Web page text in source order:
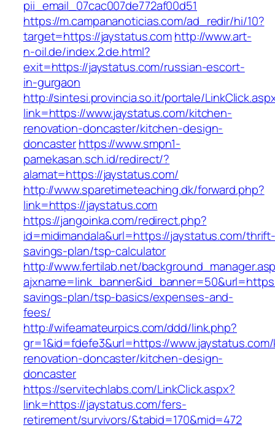
pii_email_07cac007de772af00d51
https://m.campananoticias.com/ad_redir/hi/10?
target=https://jaystatus.comhttp://www.art-
n-oil.de/index.2.de.html?
exit=https://jaystatus.com/russian-escort-
in-gurgaon
http://sintesi.provincia.so.it/portale/
link=https://www.jaystatus.com/kitchen-
renovation-doncaster/kitchen-design-
doncasterhttps://www.smpn1-
pamekasan.sch.id/redirect/?
alamat=https://jaystatus.com/
http://www.sparetimeteaching.dk/forward.php?
link=https://jaystatus.com
https://jangoinka.com/redirect.php?
id=midimandala&url=https://jaystatus.com/
savings-plan/tsp-calculator
http://www.fertilab.net/
savings-plan/tsp-basics/expenses-and-
fees/
http://wifeamateurpics.com/ddd/link.php?
gr=1&id=fdefe3&url=https://
renovation-doncaster/kitchen-design-
doncaster
https://servitechlabs.com/LinkClick.aspx?
link=https://jaystatus.com/fers-
retirement/survivors/&tabid=170&mid=472